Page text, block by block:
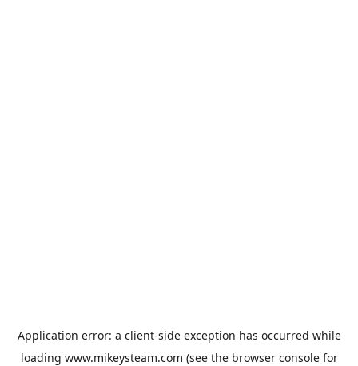
Application error: a client-side exception has occurred while
loading www.mikeysteam.com (see the browser consolefor